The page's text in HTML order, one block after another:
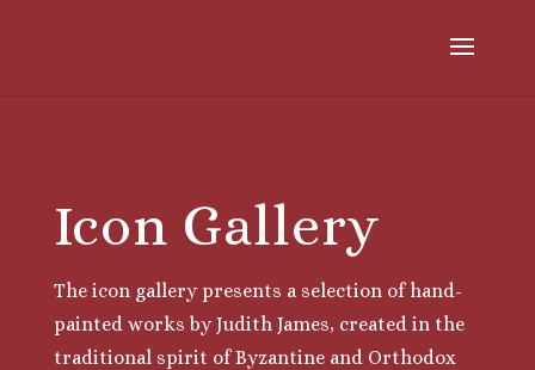
Icon Gallery
The icon gallery presents a selection of hand-
painted works by Judith James, created in the
traditional spirit of Byzantine and Orthodox